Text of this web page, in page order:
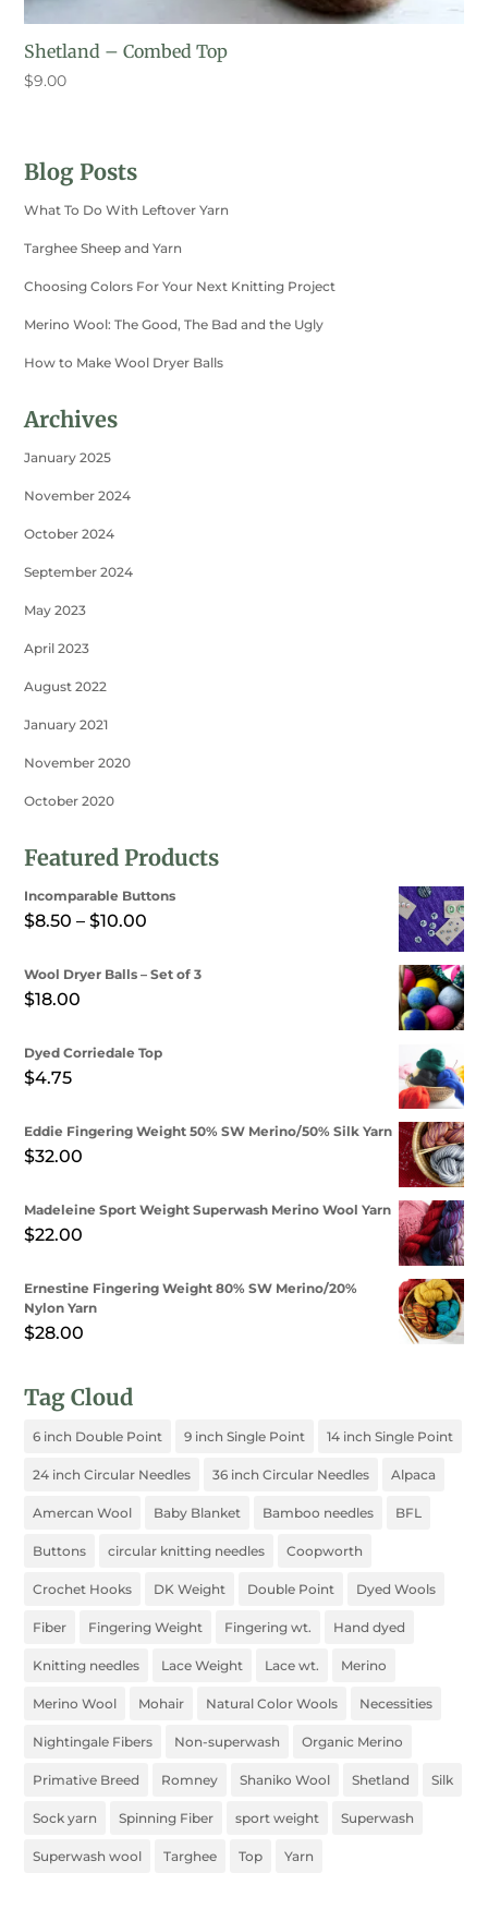
Shetland – Combed Top
$9.00
Blog Posts
What To Do With Leftover Yarn
Targhee Sheep and Yarn
Choosing Colors For Your Next Knitting Project
Merino Wool: The Good, The Bad and the Ugly
How to Make Wool Dryer Balls
Archives
January 2025
November 2024
October 2024
September 2024
May 2023
April 2023
August 2022
January 2021
November 2020
October 2020
Featured Products
Incomparable Buttons
$8.50 – $10.00
$8.50
Wool Dryer Balls – Set of 3
$18.00
Dyed Corriedale Top
$4.75
Eddie Fingering Weight 50% SW Merino/50% Silk Yarn
$32.00
Madeleine Sport Weight Superwash Merino Wool Yarn
$22.00
Ernestine Fingering Weight 80% SW Merino/20%
Nylon Yarn
$28.00
Tag Cloud
6 inch Double Point 9 inch Single Point 14 inch Single Point
24 inch Circular Needles 36 inch Circular Needles Alpaca
Amercan Wool Baby Blanket Bamboo needles BFL
Buttons circular knitting needles Coopworth
Crochet Hooks DK Weight Double Point Dyed Wools
Fiber Fingering Weight Fingering wt. Hand dyed
Knitting needles Lace Weight Lace wt. Merino
Merino Wool Mohair Natural Color Wools Necessities
Nightingale Fibers Non-superwash Organic Merino
Primative Breed Romney Shaniko Wool Shetland Silk
Sock yarn Spinning Fiber sport weight Superwash
Superwash wool Targhee Top Yarn